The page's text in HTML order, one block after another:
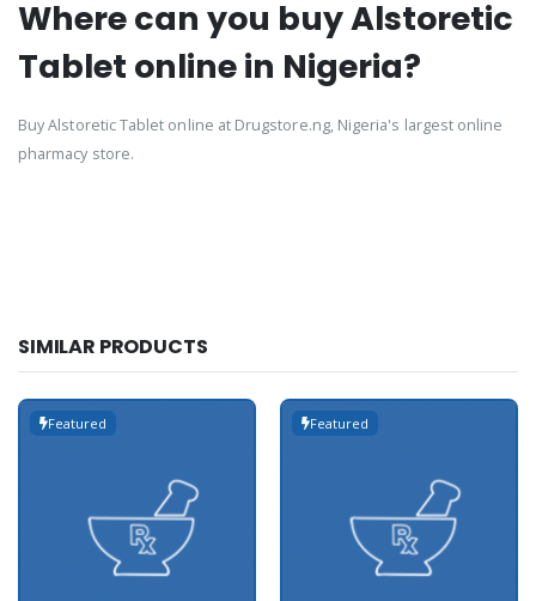
Where can you buy Alstoretic
Tablet online in Nigeria?
Buy Alstoretic Tablet online at Drugstore.ng, Nigeria's largest online
pharmacy store.
SIMILAR PRODUCTS
Featured Featured